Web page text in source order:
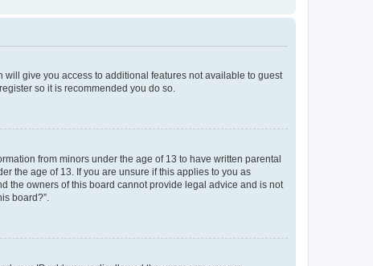
give you access to additional features not available to guest
so it is recommended you do so.
from minors under the age of 13 to have written parental
the age of 13. If you are unsure if this applies to you as
the owners of this board cannot provide legal advice and is not
board?”.